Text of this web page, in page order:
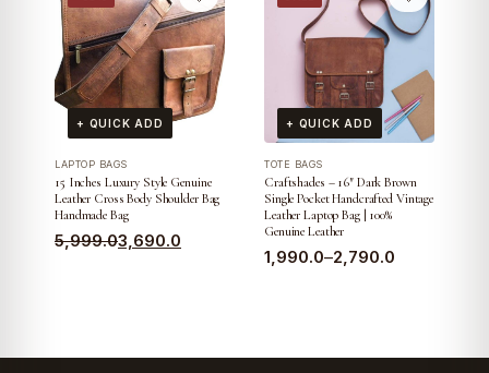
₹7,499.0.
₹3,690.0.
+ QUICK ADD
LAPTOP BAGS
15 Inches Luxury Style Genuine
Leather Cross Body Shoulder Bag
Handmade Bag
5,999.0
Original 3,690.0
Current
+ QUICK ADD
TOTE BAGS
Craftshades – 16″ Dark Brown
Single Pocket Handcrafted Vintage
Leather Laptop Bag | 100%
Genuine Leather
1,990.0–2,790.0
Price
₹2,790.0